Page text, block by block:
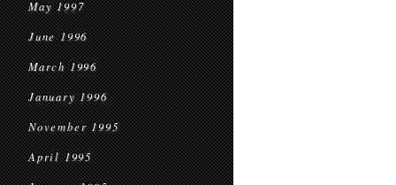
May 1997
June 1996
March 1996
January 1996
November 1995
April 1995